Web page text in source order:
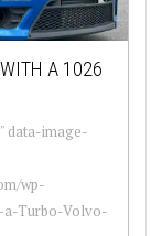
WITH A 1026
data-image-
wp-
a-Turbo-Volvo-